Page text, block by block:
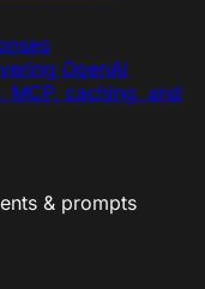
OpenAI
MCP, caching, and
& prompts